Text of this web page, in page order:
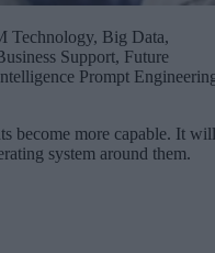
Technology, Big Data,
Support, Future
Prompt
become more capable. It will
system around them.